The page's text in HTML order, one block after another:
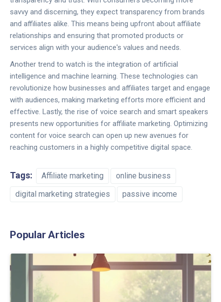
savvy and discerning, they expect transparency from brands
and affiliates alike. This means being upfront about affiliate
relationships and ensuring that promoted products or
services align with your audience's values and needs.
Another trend to watch is the integration of artificial
intelligence and machine learning. These technologies can
revolutionize how businesses and affiliates target and engage
with audiences, making marketing efforts more efficient and
effective. Lastly, the rise of voice search and smart speakers
presents new opportunities for affiliate marketing. Optimizing
content for voice search can open up new avenues for
reaching customers in a highly competitive digital space.
Tags: Affiliate marketing
online business
digital marketing strategies
passive income
Popular Articles